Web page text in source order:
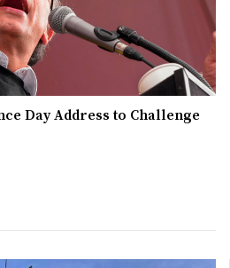
Day Address to Challenge